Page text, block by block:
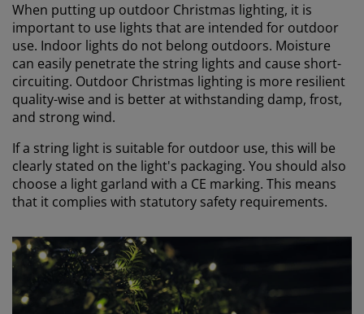
When putting up outdoor Christmas lighting, it is
important to use lights that are intended for outdoor
use. Indoor lights do not belong outdoors. Moisture
can easily penetrate the string lights and cause short-
circuiting. Outdoor Christmas lighting is more resilient
quality-wise and is better at withstanding damp, frost,
and strong wind.
If a string light is suitable for outdoor use, this will be
clearly stated on the light's packaging. You should also
choose a light garland with a CE marking. This means
that it complies with statutory safety requirements.